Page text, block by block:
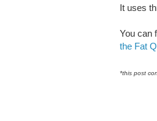
It uses
You can
the Fat
*this post